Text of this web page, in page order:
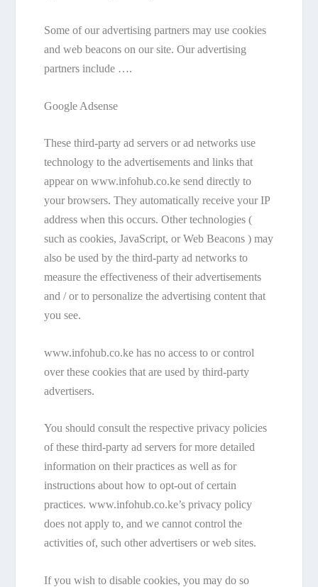
Some of our advertising partners may use cookies
and web beacons on our site. Our advertising
partners include ….
Google Adsense
These third-party ad servers or ad networks use
technology to the advertisements and links that
appear on www.infohub.co.ke send directly to
your browsers. They automatically receive your IP
address when this occurs. Other technologies (
such as cookies, JavaScript, or Web Beacons ) may
also be used by the third-party ad networks to
measure the effectiveness of their advertisements
and / or to personalize the advertising content that
you see.
www.infohub.co.ke has no access to or control
over these cookies that are used by third-party
advertisers.
You should consult the respective privacy policies
of these third-party ad servers for more detailed
information on their practices as well as for
instructions about how to opt-out of certain
practices. www.infohub.co.ke’s privacy policy
does not apply to, and we cannot control the
activities of, such other advertisers or web sites.
If you wish to disable cookies, you may do so